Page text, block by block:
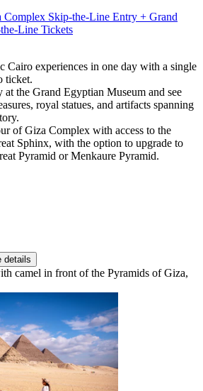
Complex Skip-the-Line Entry + Grand
Line Tickets
Cairo experiences in one day with a single
ticket.
at the Grand Egyptian Museum and see
royal statues, and artifacts spanning
of Giza Complex with access to the
Sphinx, with the option to upgrade to
Pyramid or Menkaure Pyramid.
details
camel in front of the Pyramids of Giza,